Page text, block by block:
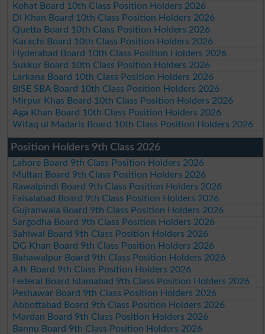
Kohat Board 10th Class Position Holders 2026
DI Khan Board 10th Class Position Holders 2026
Quetta Board 10th Class Position Holders 2026
Karachi Board 10th Class Position Holders 2026
Hyderabad Board 10th Class Position Holders 2026
Sukkur Board 10th Class Position Holders 2026
Larkana Board 10th Class Position Holders 2026
BISE SBA Board 10th Class Position Holders 2026
Mirpur Khas Board 10th Class Position Holders 2026
Aga Khan Board 10th Class Position Holders 2026
Wifaq ul Madaris Board 10th Class Position Holders 2026
Position Holders 9th Class 2026
Lahore Board 9th Class Position Holders 2026
Multan Board 9th Class Position Holders 2026
Rawalpindi Board 9th Class Position Holders 2026
Faisalabad Board 9th Class Position Holders 2026
Gujranwala Board 9th Class Position Holders 2026
Sargodha Board 9th Class Position Holders 2026
Sahiwal Board 9th Class Position Holders 2026
DG Khan Board 9th Class Position Holders 2026
Bahawalpur Board 9th Class Position Holders 2026
AJk Board 9th Class Position Holders 2026
Federal Board Islamabad 9th Class Position Holders 2026
Peshawar Board 9th Class Position Holders 2026
Abbottabad Board 9th Class Position Holders 2026
Mardan Board 9th Class Position Holders 2026
Bannu Board 9th Class Position Holders 2026